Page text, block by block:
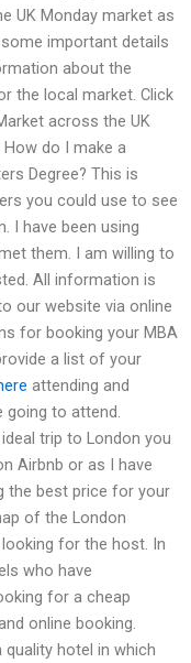
UK Monday market as
important details
about the
the local market. Click
across the UK
do I make a
Degree? This is
you could use to see
I have been using
them. I am willing to
All information is
our website via online
for booking your MBA
a list of your
attending and
to attend.
trip to London you
Airbnb or as I have
the best price for your
of the London
for the host. In
who have
for a cheap
online booking.
hotel in which